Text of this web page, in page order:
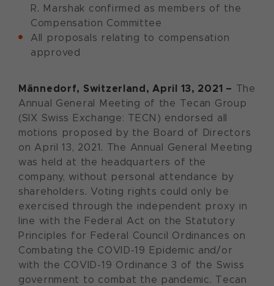
R. Marshak confirmed as members of the
Compensation Committee
All proposals relating to compensation
approved
Männedorf, Switzerland, April 13, 2021 – The
Annual General Meeting of the Tecan Group
(SIX Swiss Exchange: TECN) endorsed all
motions proposed by the Board of Directors
on April 13, 2021. The Annual General Meeting
was held at the headquarters of the
company, without personal attendance by
shareholders. Voting rights could only be
exercised through the independent proxy in
line with the Federal Act on the Statutory
Principles for Federal Council Ordinances on
Combating the COVID-19 Epidemic and/or
with the COVID-19 Ordinance 3 of the Swiss
government to combat the pandemic. Tecan